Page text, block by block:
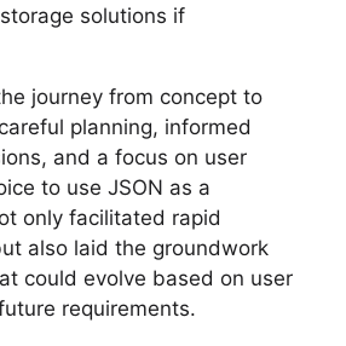
solutions if
journey from concept to
planning, informed
and a focus on user
to use JSON as a
only facilitated rapid
also laid the groundwork
could evolve based on user
requirements.